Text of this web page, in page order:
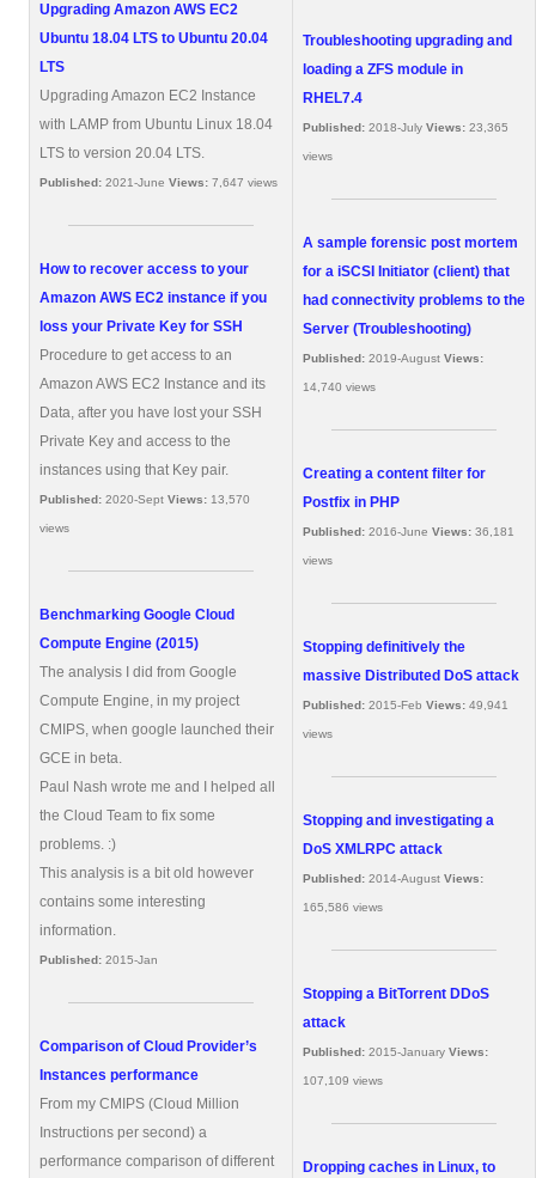
Upgrading Amazon AWS EC2
Ubuntu 18.04 LTS to Ubuntu 20.04
LTS
Upgrading Amazon EC2 Instance
with LAMP from Ubuntu Linux 18.04
LTS to version 20.04 LTS.
Published: 2021-June Views: 7,647 views
How to recover access to your
Amazon AWS EC2 instance if you
loss your Private Key for SSH
Procedure to get access to an
Amazon AWS EC2 Instance and its
Data, after you have lost your SSH
Private Key and access to the
instances using that Key pair.
Published: 2020-Sept Views: 13,570
views
Benchmarking Google Cloud
Compute Engine (2015)
The analysis I did from Google
Compute Engine, in my project
CMIPS, when google launched their
GCE in beta.
Paul Nash wrote me and I helped all
the Cloud Team to fix some
problems. :)
This analysis is a bit old however
contains some interesting
information.
Published: 2015-Jan
Comparison of Cloud Provider’s
Instances performance
From my CMIPS (Cloud Million
Instructions per second) a
performance comparison of different
Troubleshooting upgrading and
loading a ZFS module in
RHEL7.4
Published: 2018-July Views: 23,365
views
A sample forensic post mortem
for a iSCSI Initiator (client) that
had connectivity problems to the
Server (Troubleshooting)
Published: 2019-August Views:
14,740 views
Creating a content filter for
Postfix in PHP
Published: 2016-June Views: 36,181
views
Stopping definitively the
massive Distributed DoS attack
Published: 2015-Feb Views: 49,941
views
Stopping and investigating a
DoS XMLRPC attack
Published: 2014-August Views:
165,586 views
Stopping a BitTorrent DDoS
attack
Published: 2015-January Views:
107,109 views
Dropping caches in Linux, to